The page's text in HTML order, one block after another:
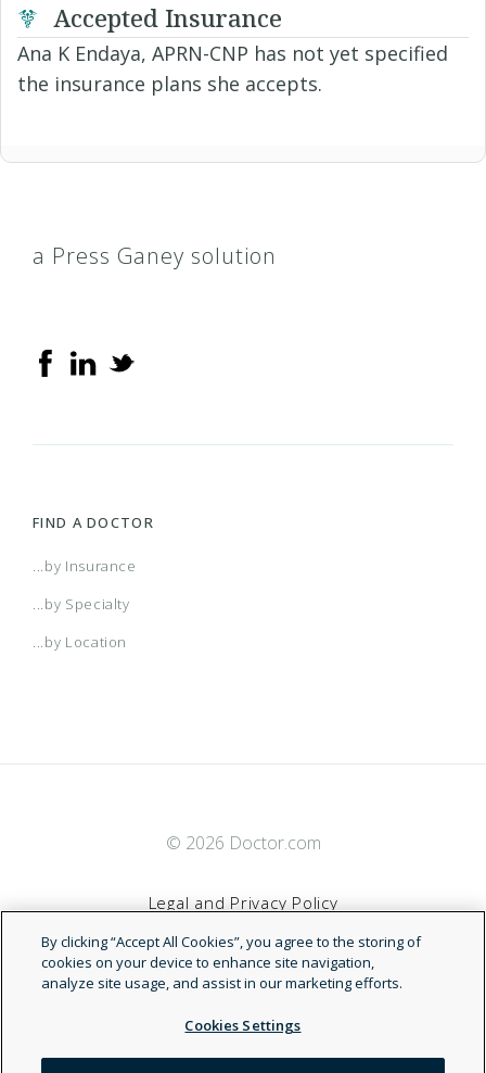
Accepted Insurance
Ana K Endaya, APRN-CNP has not yet specified
the insurance plans she accepts.
a Press Ganey solution
FIND A DOCTOR
...by Insurance
...by Specialty
...by Location
© 2026 Doctor.com
Legal and Privacy Policy
Terms of Service
Accessibility Statement
By clicking “Accept All Cookies”, you agree to the storing of
cookies on your device to enhance site navigation,
analyze site usage, and assist in our marketing efforts.
Cookies Settings